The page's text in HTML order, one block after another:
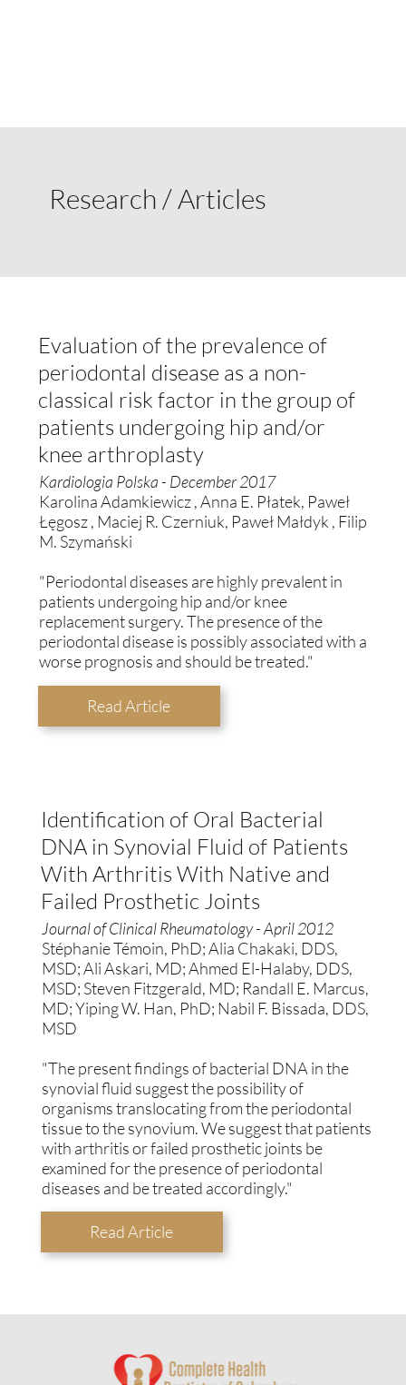
Research / Articles
Evaluation of the prevalence of
periodontal disease as a non-
classical risk factor in the group of
patients undergoing hip and/or
knee arthroplasty
Kardiologia Polska - December 2017
Karolina Adamkiewicz , Anna E. Płatek, Paweł
Łęgosz , Maciej R. Czerniuk, Paweł Małdyk , Filip
M. Szymański
"Periodontal diseases are highly prevalent in
patients undergoing hip and/or knee
replacement surgery. The presence of the
periodontal disease is possibly associated with a
worse prognosis and should be treated."
Read Article
Identification of Oral Bacterial
DNA in Synovial Fluid of Patients
With Arthritis With Native and
Failed Prosthetic Joints
Journal of Clinical Rheumatology - April 2012
Stéphanie Témoin, PhD; Alia Chakaki, DDS,
MSD; Ali Askari, MD; Ahmed El-Halaby, DDS,
MSD; Steven Fitzgerald, MD; Randall E. Marcus,
MD; Yiping W. Han, PhD; Nabil F. Bissada, DDS,
MSD
"The present findings of bacterial DNA in the
synovial fluid suggest the possibility of
organisms translocating from the periodontal
tissue to the synovium. We suggest that patients
with arthritis or failed prosthetic joints be
examined for the presence of periodontal
diseases and be treated accordingly."
Read Article